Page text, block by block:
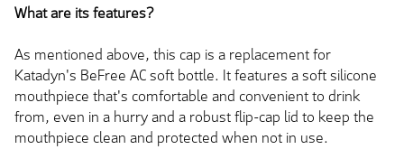
What are its features?
As mentioned above, this cap is a replacement for
Katadyn's BeFree AC soft bottle. It features a soft silicone
mouthpiece that's comfortable and convenient to drink
from, even in a hurry and a robust flip-cap lid to keep the
mouthpiece clean and protected when not in use.